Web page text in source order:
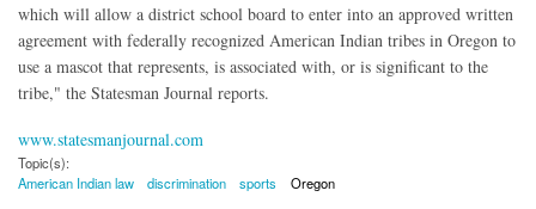
which will allow a district school board to enter into an approved written
agreement with federally recognized American Indian tribes in Oregon to
use a mascot that represents, is associated with, or is significant to the
tribe," the Statesman Journal reports.
www.statesmanjournal.com
Topic(s):
American Indian law
discrimination sports Oregon